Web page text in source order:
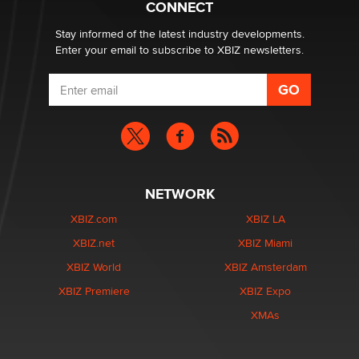
CONNECT
Stay informed of the latest industry developments.
Enter your email to subscribe to XBIZ newsletters.
NETWORK
XBIZ.com
XBIZ.net
XBIZ World
XBIZ Premiere
XBIZ LA
XBIZ Miami
XBIZ Amsterdam
XBIZ Expo
XMAs